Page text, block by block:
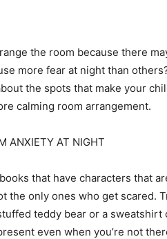
the room because there
more fear at night than
the spots that make your
calming room arrangement.
ANXIETY AT NIGHT
that have characters that
the only ones who get scared.
teddy bear or a
even when you’re not